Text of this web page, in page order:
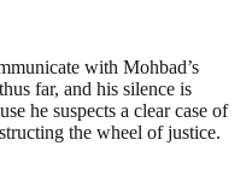
with Mohbad’s
far, and his silence is
he suspects a clear case of
the wheel of justice.